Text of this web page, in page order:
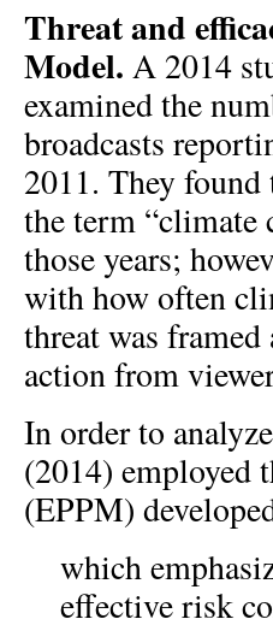
Threat and
Model. A 2014
examined the
broadcasts
2011. They
the term “climate
those years;
with how often
threat was
action from
In order to
(2014) employed
(EPPM)
which
effective risk